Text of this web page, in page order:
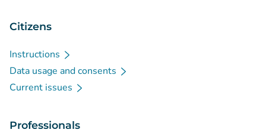
Citizens
Instructions
Data usage and consents
Current issues
Professionals